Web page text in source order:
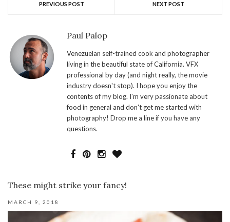
PREVIOUS POST NEXT POST
Paul Palop
Venezuelan self-trained cook and photographer
living in the beautiful state of California. VFX
professional by day (and night really, the movie
industry doesn't stop). I hope you enjoy the
contents of my blog. I'm very passionate about
food in general and don't get me started with
photography! Drop me a line if you have any
questions.
These might strike your fancy!
MARCH 9, 2018